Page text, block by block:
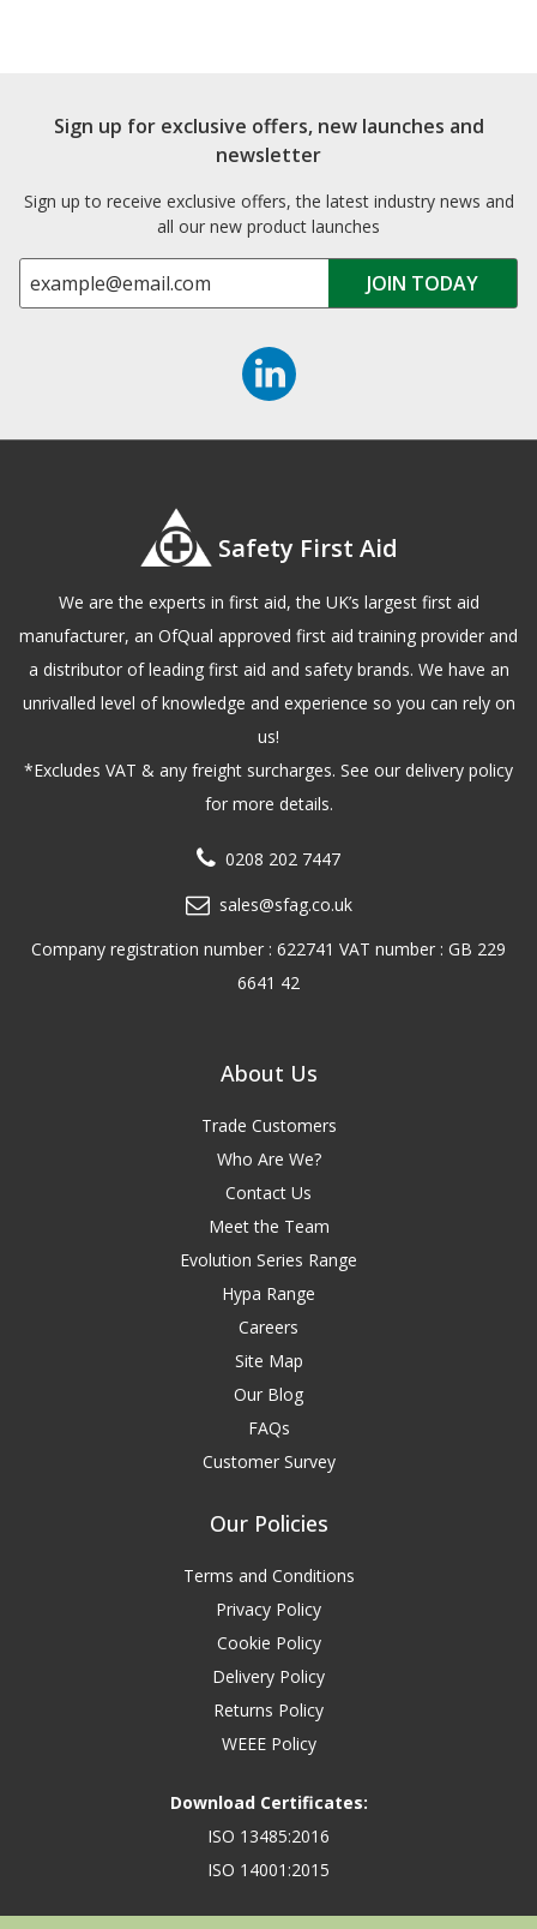
Sign up for exclusive offers, new launches and
newsletter
Sign up to receive exclusive offers, the latest industry news and
all our new product launches
Safety First Aid
We are the experts in first aid, the UK’s largest first aid
manufacturer, an OfQual approved first aid training provider and
a distributor of leading first aid and safety brands. We have an
unrivalled level of knowledge and experience so you can rely on
us!
*Excludes VAT & any freight surcharges. See our delivery policy
for more details.
0208 202 7447
sales@sfag.co.uk
Company registration number : 622741 VAT number : GB 229
6641 42
About Us
Trade Customers
Who Are We?
Contact Us
Meet the Team
Evolution Series Range
Hypa Range
Careers
Site Map
Our Blog
FAQs
Customer Survey
Our Policies
Terms and Conditions
Privacy Policy
Cookie Policy
Delivery Policy
Returns Policy
WEEE Policy
Download Certificates:
ISO 13485:2016
ISO 14001:2015